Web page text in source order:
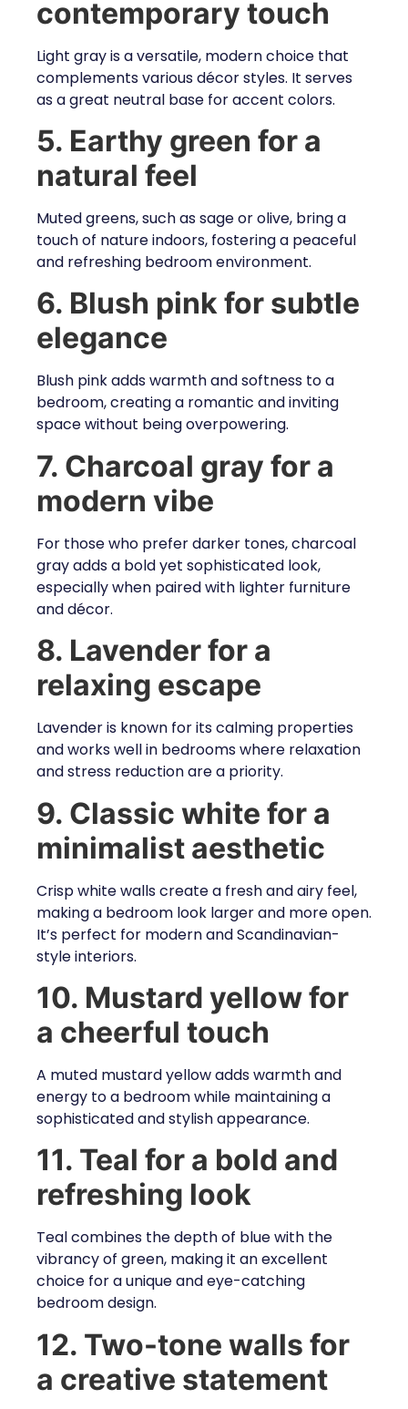
contemporary touch
Light gray is a versatile, modern choice that
complements various décor styles. It serves
as a great neutral base for accent colors.
5. Earthy green for a
natural feel
Muted greens, such as sage or olive, bring a
touch of nature indoors, fostering a peaceful
and refreshing bedroom environment.
6. Blush pink for subtle
elegance
Blush pink adds warmth and softness to a
bedroom, creating a romantic and inviting
space without being overpowering.
7. Charcoal gray for a
modern vibe
For those who prefer darker tones, charcoal
gray adds a bold yet sophisticated look,
especially when paired with lighter furniture
and décor.
8. Lavender for a
relaxing escape
Lavender is known for its calming properties
and works well in bedrooms where relaxation
and stress reduction are a priority.
9. Classic white for a
minimalist aesthetic
Crisp white walls create a fresh and airy feel,
making a bedroom look larger and more open.
It’s perfect for modern and Scandinavian-
style interiors.
10. Mustard yellow for
a cheerful touch
A muted mustard yellow adds warmth and
energy to a bedroom while maintaining a
sophisticated and stylish appearance.
11. Teal for a bold and
refreshing look
Teal combines the depth of blue with the
vibrancy of green, making it an excellent
choice for a unique and eye-catching
bedroom design.
12. Two-tone walls for
a creative statement